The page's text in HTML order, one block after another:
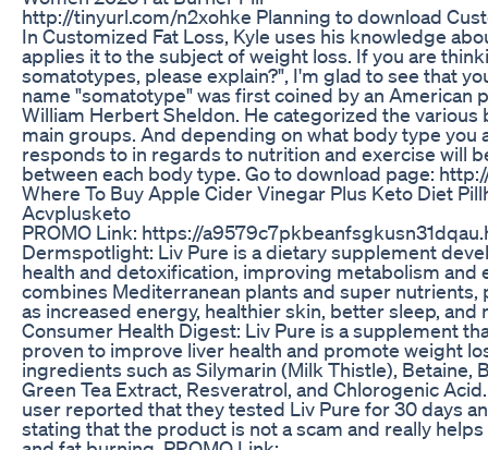
http://tinyurl.com/n2xohke Planning to download
In Customized Fat Loss, Kyle uses his knowledge
applies it to the subject of weight loss. If you are
somatotypes, please explain?", I'm glad to see that
name "somatotype" was first coined by an American
William Herbert Sheldon. He categorized the
main groups. And depending on what body type you
responds to in regards to nutrition and exercise will
between each body type. Go to download page:
Where To Buy Apple Cider Vinegar Plus Keto Diet
Acvplusketo
PROMO Link: https://
Dermspotlight: Liv Pure is a dietary supplement
health and detoxification, improving metabolism and
combines Mediterranean plants and super
as increased energy, healthier skin, better sleep, and
Consumer Health Digest: Liv Pure is a supplement
proven to improve liver health and promote weight
ingredients such as Silymarin (Milk Thistle), Betaine,
Green Tea Extract, Resveratrol, and Chlorogenic
user reported that they tested Liv Pure for 30 days
stating that the product is not a scam and really